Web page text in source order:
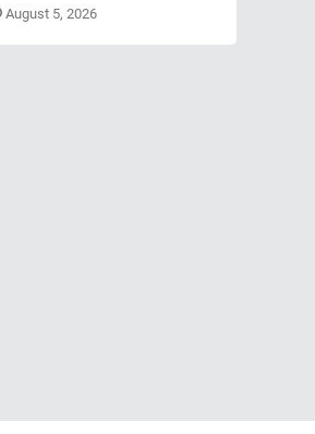
August 5, 2026